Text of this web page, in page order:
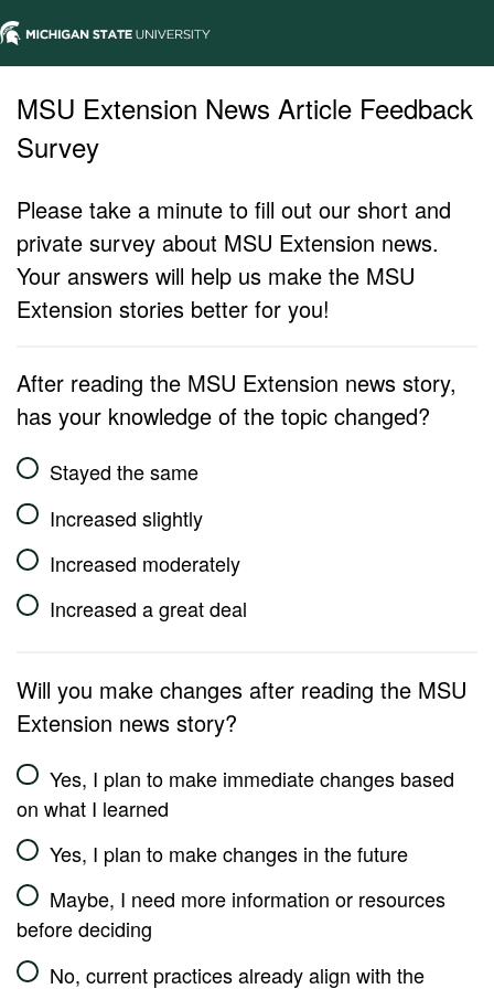
MSU Extension News Article Feedback
Survey
Please take a minute to fill out our short and
private survey about MSU Extension news.
Your answers will help us make the MSU
Extension stories better for you!
After reading the MSU Extension news story,
has your knowledge of the topic changed?
Stayed the same
Increased slightly
Increased moderately
Increased a great deal
Will you make changes after reading the MSU
Extension news story?
Yes, I plan to make immediate changes based
on what I learned
Yes, I plan to make changes in the future
Maybe, I need more information or resources
before deciding
No, current practices already align with the